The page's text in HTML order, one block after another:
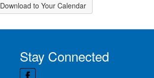
Download to Your Calendar
Stay Connected